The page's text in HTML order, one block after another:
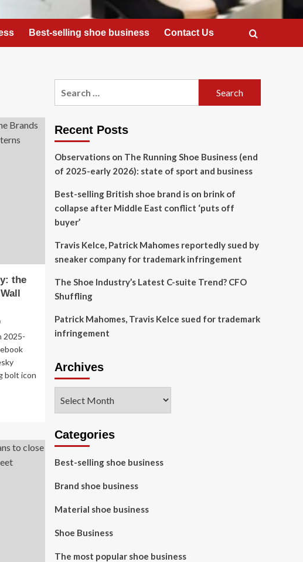
Best-selling shoe business Contact Us
the
2025-
bolt icon
Recent Posts
Observations on The Running Shoe Business (end
of 2025-early 2026): state of sport and business
Best-selling British shoe brand is on brink of
collapse after Middle East conflict ‘puts off
buyer’
Travis Kelce, Patrick Mahomes reportedly sued by
sneaker company for trademark infringement
The Shoe Industry’s Latest C-suite Trend? CFO
Shuffling
Patrick Mahomes, Travis Kelce sued for trademark
infringement
Archives
Categories
Best-selling shoe business
Brand shoe business
Material shoe business
Shoe Business
The most popular shoe business